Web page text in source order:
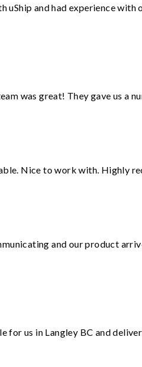
uShip and had experience
was great! They gave us
Nice to work with. Highly
and our product
for us in Langley BC and